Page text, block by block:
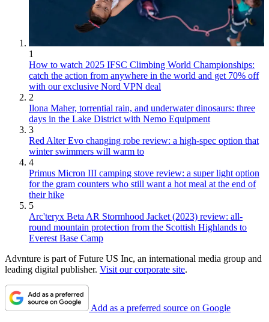
1
How to watch 2025 IFSC Climbing World Championships:
catch the action from anywhere in the world and get 70% off
with our exclusive Nord VPN deal
2
Ilona Maher, torrential rain, and underwater dinosaurs: three
days in the Lake District with Nemo Equipment
3
Red Alter Evo changing robe review: a high-spec option that
winter swimmers will warm to
4
Primus Micron III camping stove review: a super light option
for the gram counters who still want a hot meal at the end of
their hike
5
Arc'teryx Beta AR Stormhood Jacket (2023) review: all-
round mountain protection from the Scottish Highlands to
Everest Base Camp
Advnture is part of Future US Inc, an international media group and
leading digital publisher. Visit our corporate site.
Add as a preferred source on Google